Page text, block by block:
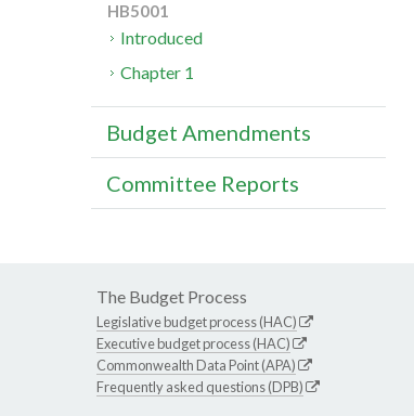
HB5001
Introduced
Chapter 1
Budget Amendments
Committee Reports
The Budget Process
Legislative budget process (HAC)
Executive budget process (HAC)
Commonwealth Data Point (APA)
Frequently asked questions (DPB)